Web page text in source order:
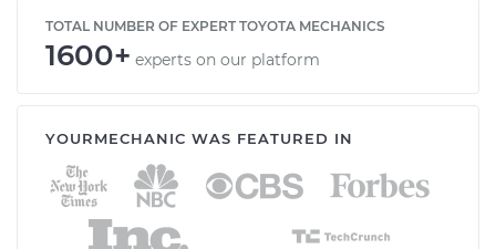
TOTAL NUMBER OF EXPERT TOYOTA MECHANICS
1600+ experts on our platform
YOURMECHANIC WAS FEATURED IN